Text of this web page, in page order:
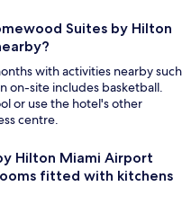
Suites by Hilton
with activities nearby such
on-site includes basketball.
or use the hotel's other
centre.
Hilton Miami Airport
fitted with kitchens